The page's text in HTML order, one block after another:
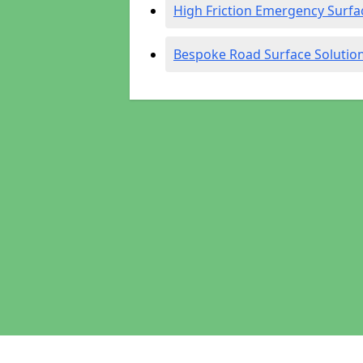
High Friction Emergency
Bespoke Road Surface